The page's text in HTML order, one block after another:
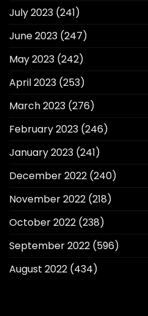
July 2023 (241)
June 2023 (247)
May 2023 (242)
April 2023 (253)
March 2023 (276)
February 2023 (246)
January 2023 (241)
December 2022 (240)
November 2022 (218)
October 2022 (238)
September 2022 (596)
August 2022 (434)